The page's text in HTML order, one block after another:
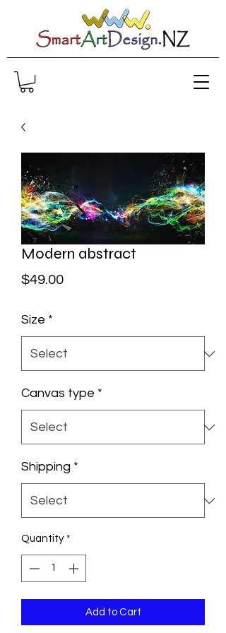
Modern abstract
$49.00Price
Size *
Canvas type *
Shipping *
Quantity *
Add to Cart